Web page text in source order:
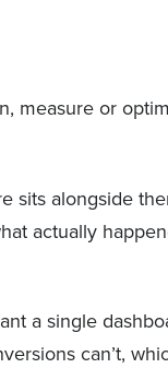
or
alongside
actually
a single
can’t,